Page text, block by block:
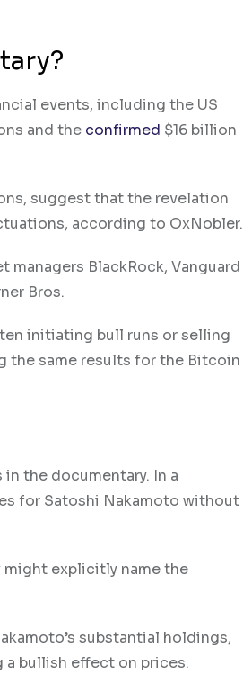
events, including the US
and the confirmed $16 billion
suggest that the revelation
according to OxNobler.
BlackRock, Vanguard
Bros.
initiating bull runs or selling
the same results for the Bitcoin
the documentary. In a
for Satoshi Nakamoto without
might explicitly name the
substantial holdings,
bullish effect on prices.